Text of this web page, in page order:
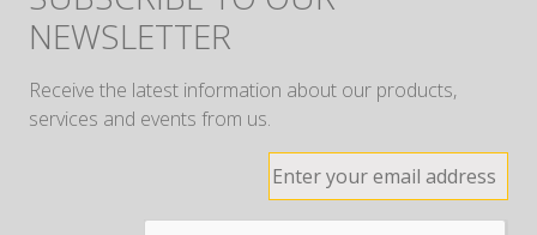
NEWSLETTER
Receive the latest information about our products,
services and events from us.